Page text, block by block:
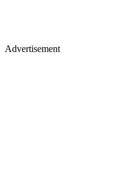
Advertisement